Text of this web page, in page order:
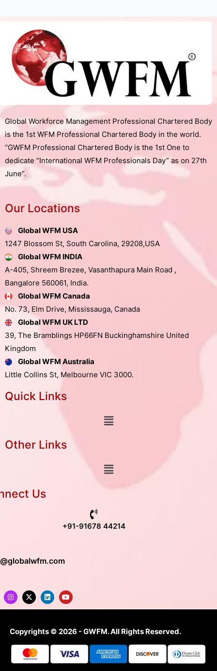
Global Workforce Management Professional Chartered Body
is the 1st WFM Professional Chartered Body in the world.
“GWFM Professional Chartered Body is the 1st One to
dedicate “International WFM Professionals Day” as on 27th
June”.
Our Locations
Global WFM USA
1247 Blossom St, South Carolina, 29208,USA
Global WFM INDIA
A-405, Shreem Brezee, Vasanthapura Main Road ,
Bangalore 560061, India.
Global WFM Canada
No. 73, Elm Drive, Mississauga, Canada
Global WFM UK LTD
39, The Bramblings HP66FN Buckinghamshire United
Kingdom
Global WFM Australia
Little Collins St, Melbourne VIC 3000.
Quick Links
Other Links
Us
+91-91678 44214
Copyrights © 2026 - GWFM. All Rights Reserved.